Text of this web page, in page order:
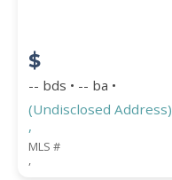
$
-- bds • -- ba •
(Undisclosed Address)
,
MLS #
,